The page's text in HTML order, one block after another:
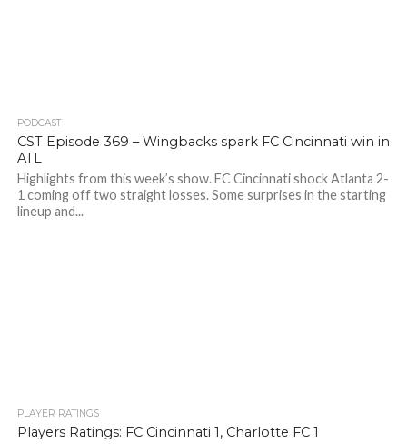
PODCAST
CST Episode 369 – Wingbacks spark FC Cincinnati win in
ATL
Highlights from this week’s show. FC Cincinnati shock Atlanta 2-
1 coming off two straight losses. Some surprises in the starting
lineup and...
PLAYER RATINGS
Players Ratings: FC Cincinnati 1, Charlotte FC 1